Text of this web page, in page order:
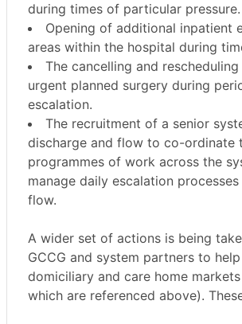
during times of particular pressure.
Opening of additional inpatient
areas within the hospital during
The cancelling and
urgent planned surgery during
escalation.
The recruitment of a senior
discharge and flow to co-ordinate
programmes of work across the
manage daily escalation
flow.
A wider set of actions is being
GCCG and system partners to
domiciliary and care home
which are referenced above).